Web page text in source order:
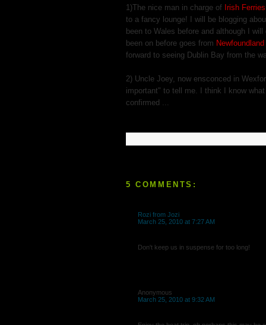
1)The nice man in charge of Irish Ferries
to a fancy lounge! I will be blogging
been to Wales before and although I
been on before goes from
forward to seeing Dublin Bay from the
2) Uncle Joey, now ensconced in
important" to tell me. I think I know
confirmed ...
5 COMMENTS:
Rozi from Jozi
March 25, 2010 at 7:27 AM
Don't keep us in suspense for too long!
Anonymous
March 25, 2010 at 9:32 AM